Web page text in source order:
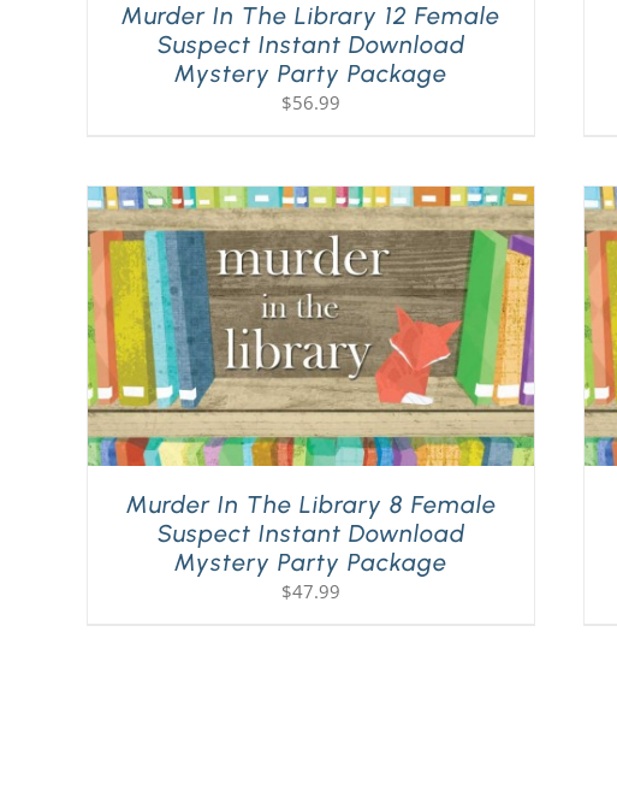
Murder In The Library 12 Female
Suspect Instant Download
Mystery Party Package
$56.99
Murder In The Library 8 Female
Suspect Instant Download
Mystery Party Package
$47.99